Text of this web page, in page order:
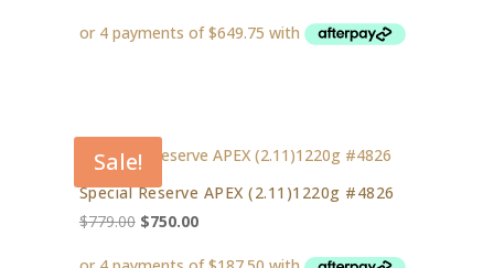
Sale!
Special Reserve APEX (2.11)1220g #4826
$779.00 Original
$750.00Current